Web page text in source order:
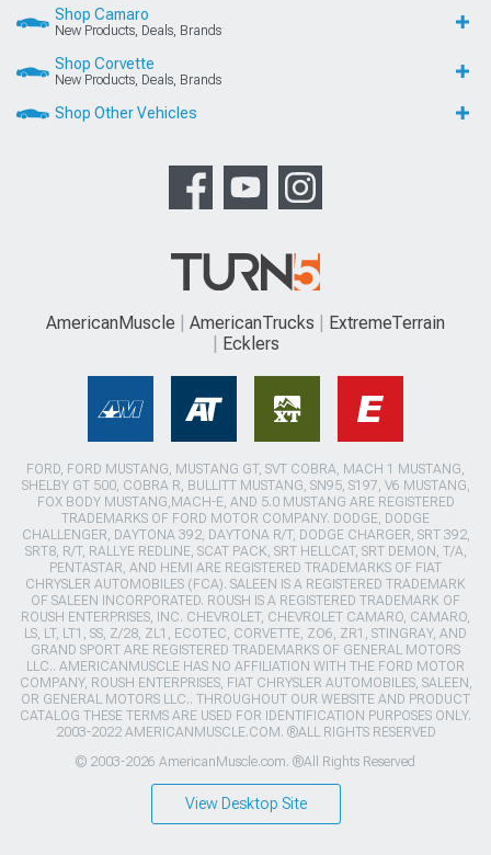
Shop Camaro
New Products, Deals, Brands
Shop Corvette
New Products, Deals, Brands
Shop Other Vehicles
AmericanMuscle AmericanTrucks
ExtremeTerrain
Ecklers
FORD, FORD MUSTANG, MUSTANG GT, SVT COBRA, MACH 1 MUSTANG,
SHELBY GT 500, COBRA R, BULLITT MUSTANG, SN95, S197, V6 MUSTANG,
FOX BODY MUSTANG,MACH-E, AND 5.0 MUSTANG ARE REGISTERED
TRADEMARKS OF FORD MOTOR COMPANY. DODGE, DODGE
CHALLENGER, DAYTONA 392, DAYTONA R/T, DODGE CHARGER, SRT 392,
SRT8, R/T, RALLYE REDLINE, SCAT PACK, SRT HELLCAT, SRT DEMON, T/A,
PENTASTAR, AND HEMI ARE REGISTERED TRADEMARKS OF FIAT
CHRYSLER AUTOMOBILES (FCA). SALEEN IS A REGISTERED TRADEMARK
OF SALEEN INCORPORATED. ROUSH IS A REGISTERED TRADEMARK OF
ROUSH ENTERPRISES, INC. CHEVROLET, CHEVROLET CAMARO, CAMARO,
LS, LT, LT1, SS, Z/28, ZL1, ECOTEC, CORVETTE, ZO6, ZR1, STINGRAY, AND
GRAND SPORT ARE REGISTERED TRADEMARKS OF GENERAL MOTORS
LLC.. AMERICANMUSCLE HAS NO AFFILIATION WITH THE FORD MOTOR
COMPANY, ROUSH ENTERPRISES, FIAT CHRYSLER AUTOMOBILES, SALEEN,
OR GENERAL MOTORS LLC.. THROUGHOUT OUR WEBSITE AND PRODUCT
CATALOG THESE TERMS ARE USED FOR IDENTIFICATION PURPOSES ONLY.
2003-2022 AMERICANMUSCLE.COM. ®ALL RIGHTS RESERVED
© 2003-2026 AmericanMuscle.com. ®All Rights Reserved
View Desktop Site